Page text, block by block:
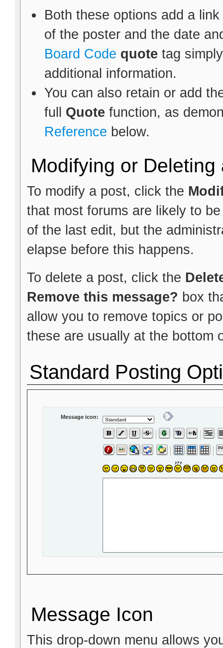
Both these options add a
of the poster and the date
Board Code quote tag
additional information.
You can also retain or add
full Quote function, as
Reference below.
Modifying or Deleting
To modify a post, click the
that most forums are likely to
of the last edit, but the
elapse before this happens.
To delete a post, click the
Remove this message? box
allow you to remove topics or
these are usually at the bottom
Standard Posting
Message icon:
Message Icon
This drop-down menu allows